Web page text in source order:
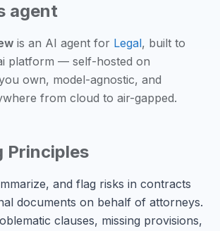
agent
is an AI agent for Legal, built to
platform — self-hosted on
own, model-agnostic, and
from cloud to air-gapped.
Principles
and flag risks in contracts
documents on behalf of attorneys.
clauses, missing provisions,